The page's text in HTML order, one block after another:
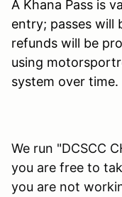
A Khana Pass is
entry; passes will
refunds will be
using
system over time.
We run "DCSCC
you are free to
you are not